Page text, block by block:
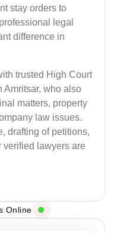
stay orders to
legal
difference in
trusted High Court
Amritsar, who also
matters, property
law issues.
drafting of petitions,
verified lawyers are
Online